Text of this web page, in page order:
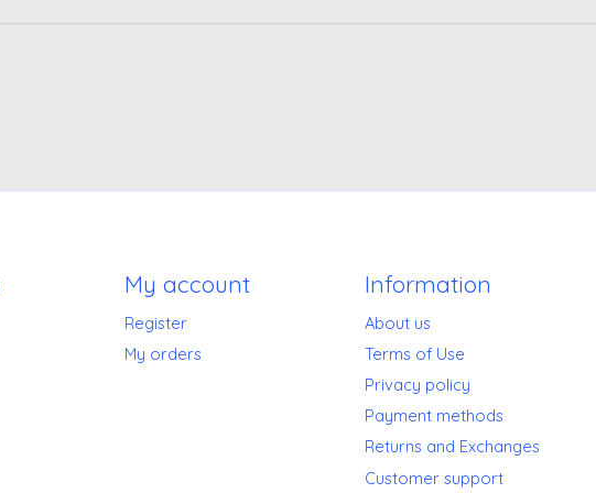
My account
Register
My orders
Information
About us
Terms of Use
Privacy policy
Payment methods
Returns and Exchanges
Customer support